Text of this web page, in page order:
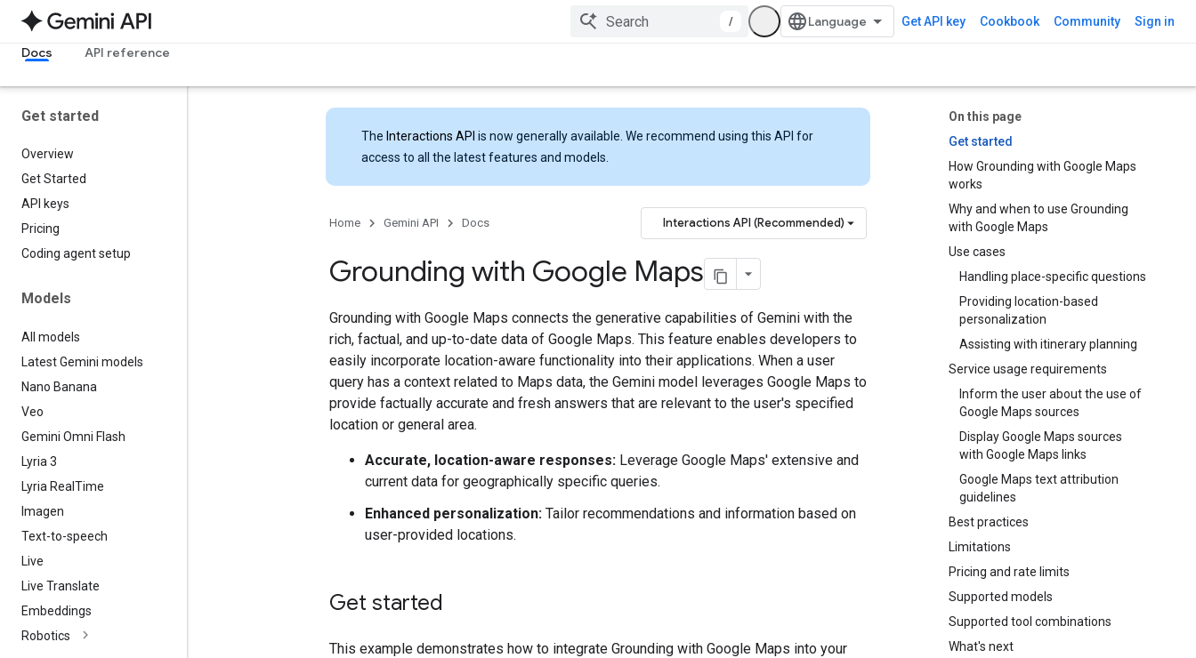
/ Get API key Cookbook Community Sign in
Docs API reference
Get started
Overview
Get Started
API keys
Pricing
Coding agent setup
Models
All models
Latest Gemini models
Nano Banana
Veo
Gemini Omni Flash
Lyria 3
Lyria Real Time
Imagen
Text-to-speech
Live
Live Translate
Embeddings
Robotics
On this page
Get started
How Grounding with Google Maps
works
Why and when to use Grounding
with Google Maps
Use cases
Handling place-specific questions
Providing location-based
personalization
Assisting with itinerary planning
Service usage requirements
Inform the user about the use of
Google Maps sources
Display Google Maps sources
with Google Maps links
Google Maps text attribution
guidelines
Best practices
Limitations
Pricing and rate limits
Supported models
Supported tool combinations
What's next
The Interactions API is now generally available. We recommend using this API for
access to all the latest features and models.
Home Gemini API Docs Interactions API (Recommended)
Grounding with Google Maps
Grounding with Google Maps connects the generative capabilities of Gemini with the
rich, factual, and up-to-date data of Google Maps. This feature enables developers to
easily incorporate location-aware functionality into their applications. When a user
query has a context related to Maps data, the Gemini model leverages Google Maps to
provide factually accurate and fresh answers that are relevant to the user's specified
location or general area.
Accurate, location-aware responses: Leverage Google Maps' extensive and
current data for geographically specific queries.
Enhanced personalization: Tailor recommendations and information based on
user-provided locations.
Get started
This example demonstrates how to integrate Grounding with Google Maps into your